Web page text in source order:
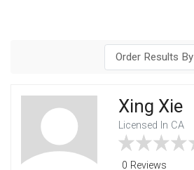
Order Results By
Xing Xie
Licensed In CA
0 Reviews